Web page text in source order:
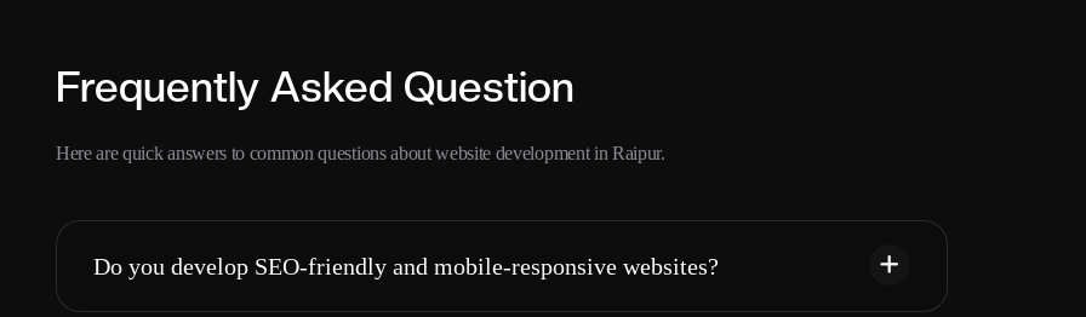
Frequently Asked Question
Here are quick answers to common questions about website development in Raipur.
Do you develop SEO-friendly and mobile-responsive websites?